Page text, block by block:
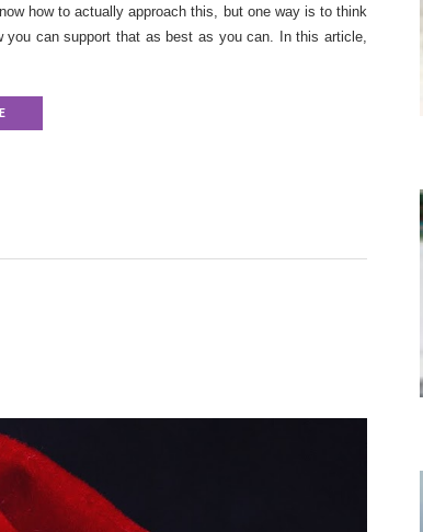
how to actually approach this, but one way is to think
can support that as best as you can. In this article,